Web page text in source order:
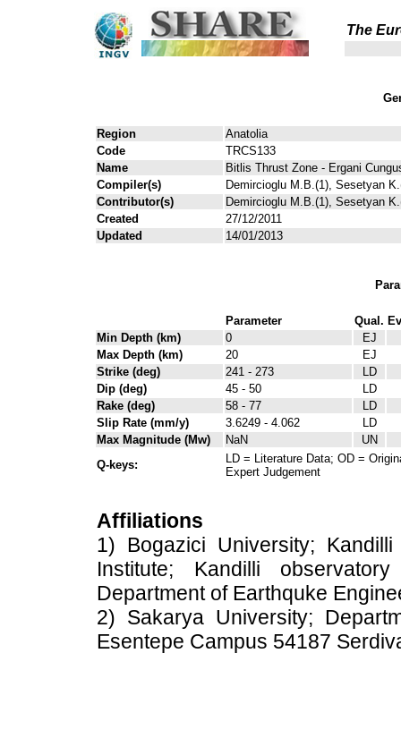
The
Region
Anatolia
Code
TRCS133
Name
Bitlis Thrust Zone - Ergani
Compiler(s)
Demircioglu M.B.(1), Sesetyan
Contributor(s)
Demircioglu M.B.(1), Sesetyan
Created
27/12/2011
Updated
14/01/2013
Parameter Qual.
Min Depth (km)
0
EJ
Max Depth (km)
20
EJ
Strike (deg)
241 - 273
LD
Dip (deg)
45 - 50
LD
Rake (deg)
58 - 77
LD
Slip Rate (mm/y)
3.6249 - 4.062
LD
Max Magnitude (Mw)
NaN
UN
Q-keys:
LD = Literature Data; OD =
Expert Judgement
Affiliations
1) Bogazici University;
Institute; Kandilli
Department of Earthquke
2) Sakarya University;
Esentepe Campus 54187